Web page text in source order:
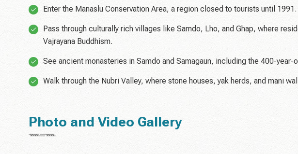
Enter the Manaslu Conservation Area, a region closed to tourists until 1991.
Pass through culturally rich villages like Samdo, Lho, and Ghap, where
Vajrayana Buddhism.
See ancient monasteries in Samdo and Samagaun, including the 400-year-
Walk through the Nubri Valley, where stone houses, yak herds, and mani
Photo and Video Gallery